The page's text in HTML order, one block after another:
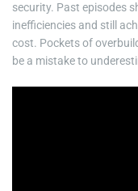
security. Past episodes
inefficiencies and still
cost. Pockets of
be a mistake to